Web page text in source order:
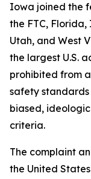
Iowa joined the
the FTC,
Utah, and West
the largest U.S.
prohibited from
safety
biased,
criteria.
The complaint
the United